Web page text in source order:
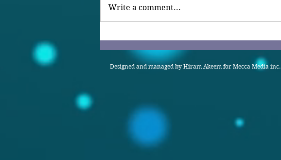
Write a comment...
Designed and managed by Hiram Akeem for Mecca Media inc.